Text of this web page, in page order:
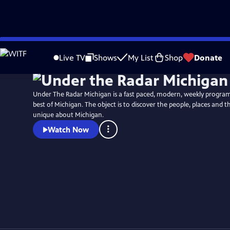
Skip
to
Live TV Shows My List Shop Donate
Under The Radar Michigan is a fast paced, modern, weekly
best of Michigan. The object is to discover the people, places and
unique about Michigan.
Watch Now